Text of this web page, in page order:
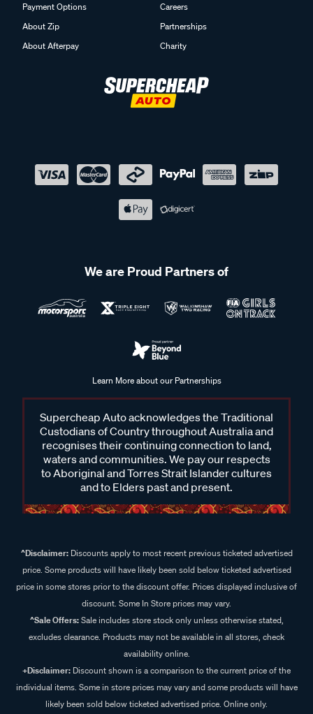
Payment Options
About Zip
About Afterpay
Careers
Partnerships
Charity
We are Proud Partners of
Learn More about our Partnerships
Supercheap Auto acknowledges the Traditional
Custodians of Country throughout Australia and
recognises their continuing connection to land,
waters and communities. We pay our respects
to Aboriginal and Torres Strait Islander cultures
and to Elders past and present.
^Disclaimer:Discounts apply to most recent previous ticketed advertised
price. Some products will have likely been sold below ticketed advertised
price in some stores prior to the discount offer. Prices displayed inclusive of
discount. Some In Store prices may vary.
^Sale Offers:Sale includes store stock only unless otherwise stated,
excludes clearance. Products may not be available in all stores, check
availability online.
+Disclaimer: Discount shown is a comparison to the current price of the
individual items. Some in store prices may vary and some products will have
likely been sold below ticketed advertised price. Online only.